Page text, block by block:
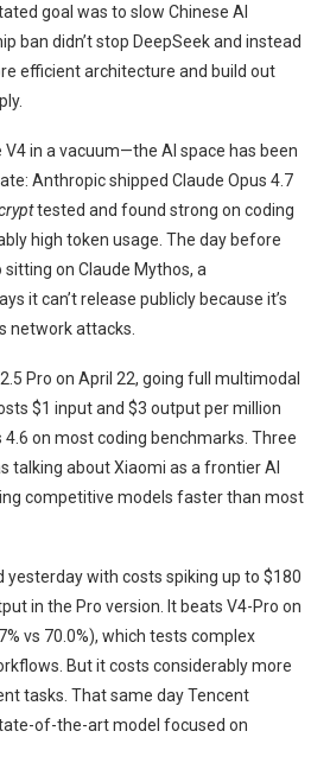
goal was to slow Chinese AI
ban didn’t stop DeepSeek and instead
efficient architecture and build out
V4 in a vacuum—the AI space has been
Anthropic shipped Claude Opus 4.7
tested and found strong on coding
high token usage. The day before
on Claude Mythos, a
it can’t release publicly because it’s
network attacks.
Pro on April 22, going full multimodal
$1 input and $3 output per million
on most coding benchmarks. Three
talking about Xiaomi as a frontier AI
competitive models faster than most
yesterday with costs spiking up to $180
in the Pro version. It beats V4-Pro on
vs 70.0%), which tests complex
But it costs considerably more
tasks. That same day Tencent
of-the-art model focused on